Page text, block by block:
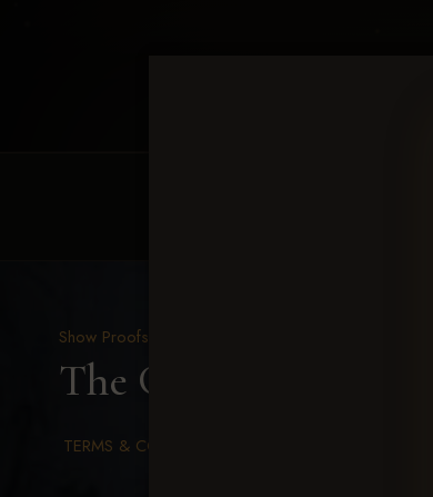
Show Proofs
The Gathering 2026
TERMS & CONDITIONS